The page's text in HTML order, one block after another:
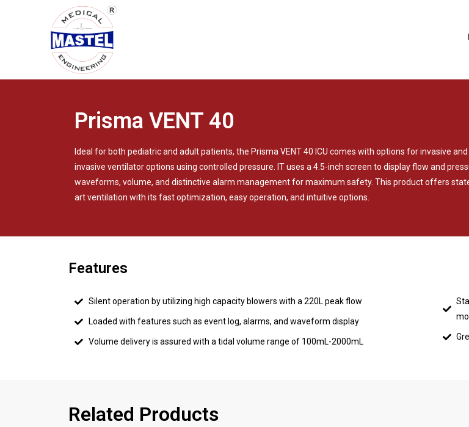
Prisma VENT 40
Ideal for both pediatric and adult patients, the Prisma VENT 40 ICU comes with options for invasive
invasive ventilator options using controlled pressure. IT uses a 4.5-inch screen to display flow and
waveforms, volume, and distinctive alarm management for maximum safety. This product offers
art ventilation with its fast optimization, easy operation, and intuitive options.
Features
Silent operation by utilizing high capacity blowers with a 220L peak flow
Loaded with features such as event log, alarms, and waveform display
Volume delivery is assured with a tidal volume range of 100mL-2000mL
Related Products